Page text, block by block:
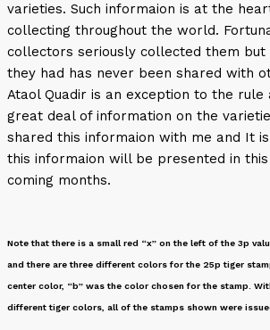
varieties. Such informaion is at the
collecting throughout the world.
collectors seriously collected them
they had has never been shared with
Ataol Quadir is an exception to the rule
great deal of information on the
shared this informaion with me and It
this informaion will be presented in
coming months.
Note that there is a small red “x” on the left of the 3p
and there are three different colors for the 25p tiger
center color, “b” was the color chosen for the stamp.
different tiger colors, all of the stamps shown were